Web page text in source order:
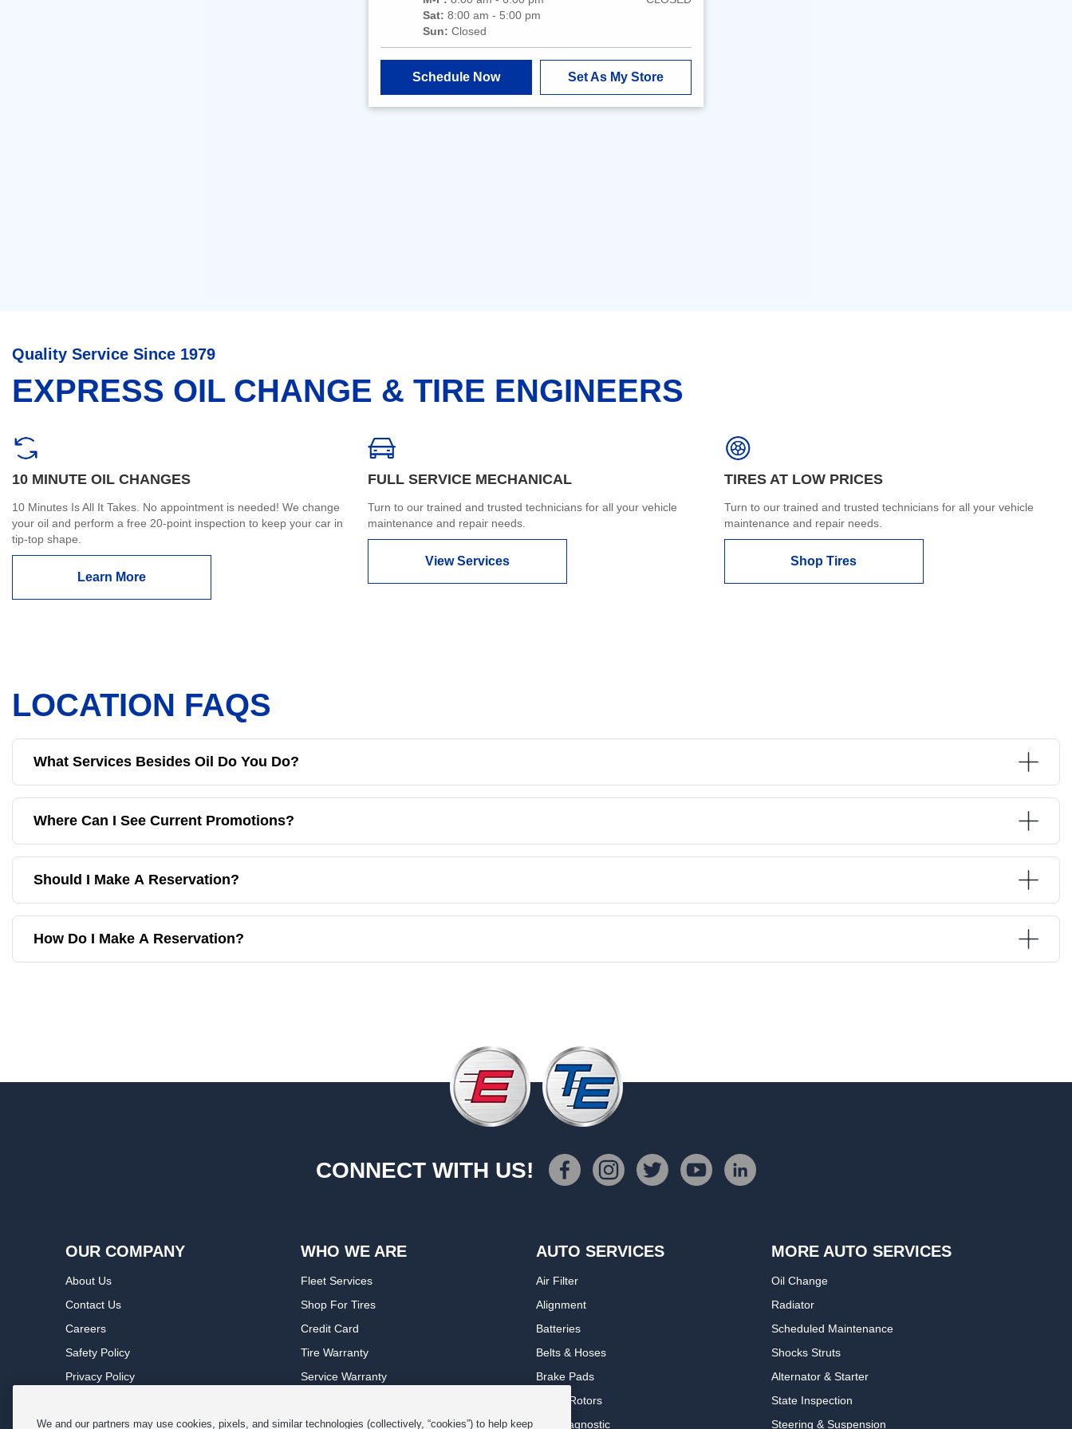
Sat: 8:00 am - 5:00 pm
Sun: Closed
Schedule Now Set As My Store
Quality Service Since 1979
EXPRESS OIL CHANGE & TIRE ENGINEERS
10 MINUTE OIL CHANGES
10 Minutes Is All It Takes. No appointment is needed! We change
your oil and perform a free 20-point inspection to keep your car in
tip-top shape.
Learn More
FULL SERVICE MECHANICAL
Turn to our trained and trusted technicians for all your vehicle
maintenance and repair needs.
View Services
TIRES AT LOW PRICES
Turn to our trained and trusted technicians for all your vehicle
maintenance and repair needs.
Shop Tires
LOCATION FAQS
What Services Besides Oil Do You Do?
Where Can I See Current Promotions?
Should I Make A Reservation?
How Do I Make A Reservation?
CONNECT WITH US!
OUR COMPANY
About Us
Contact Us
Careers
Safety Policy
Privacy Policy
Cookie Settings
WHO WE ARE
Fleet Services
Shop For Tires
Credit Card
Tire Warranty
Service Warranty
Sponsorships
AUTO SERVICES
Air Filter
Alignment
Batteries
Belts & Hoses
Brake Pads
Brake Rotors
Car Diagnostic
MORE AUTO SERVICES
Oil Change
Radiator
Scheduled Maintenance
Shocks Struts
Alternator & Starter
State Inspection
Steering & Suspension
We and our partners may use cookies, pixels, and similar technologies (collectively, “cookies”) to help keep